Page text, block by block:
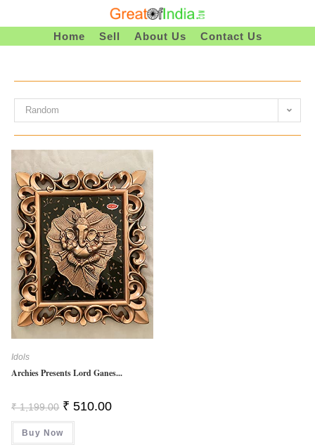
To
Home Sell About Us Contact Us
Random
Idols
Archies Presents Lord Ganes...
₹1,199.00 Original
Price
Was:
₹ 1,199.00.
₹ 510.00Current
Buy Now